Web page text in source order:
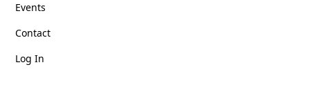
Events
Contact
Log In